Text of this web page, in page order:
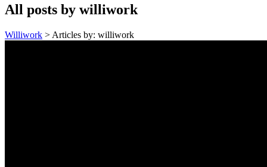
All posts by williwork
Williwork > Articles by: williwork